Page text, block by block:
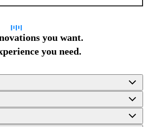
you want.
you need.